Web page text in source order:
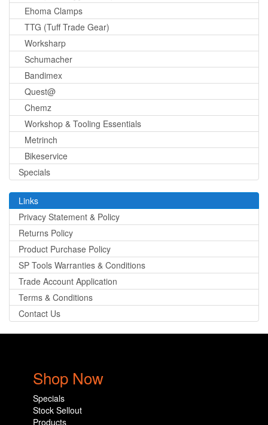
Ehoma Clamps
TTG (Tuff Trade Gear)
Worksharp
Schumacher
Bandimex
Quest@
Chemz
Workshop & Tooling Essentials
Metrinch
Bikeservice
Specials
Links
Privacy Statement & Policy
Returns Policy
Product Purchase Policy
SP Tools Warranties & Conditions
Trade Account Application
Terms & Conditions
Contact Us
Shop Now
Specials
Stock Sellout
Products